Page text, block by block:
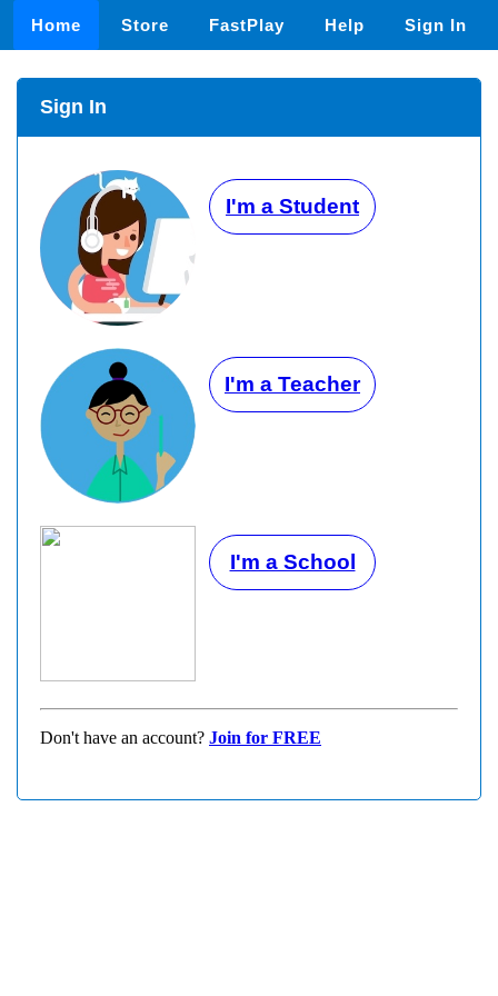
Home Store FastPlay Help Sign In
Sign In
I'm a Student
I'm a Teacher
I'm a School
Don't have an account? Join for FREE